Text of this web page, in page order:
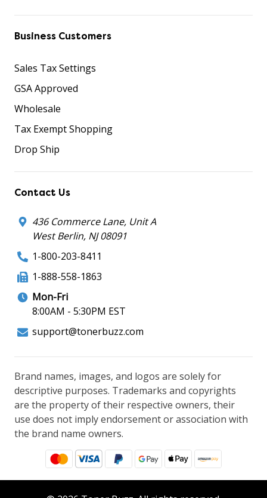
Business Customers
Sales Tax Settings
GSA Approved
Wholesale
Tax Exempt Shopping
Drop Ship
Contact Us
436 Commerce Lane, Unit A
West Berlin, NJ 08091
1-800-203-8411
1-888-558-1863
Mon-Fri
8:00AM - 5:30PM EST
support@tonerbuzz.com
Brand names, images, and logos are solely for
descriptive purposes. Trademarks and copyrights
are the property of their respective owners, their
use does not imply endorsement or association with
the brand name owners.